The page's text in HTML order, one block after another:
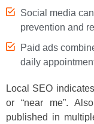
Social media
prevention and
Paid ads
daily
Local SEO
or “near me”.
published in